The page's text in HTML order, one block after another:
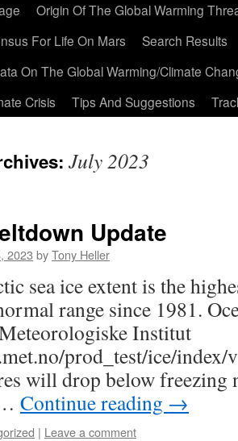
Origin Of The Global Warming
For Life On Mars
Search Results
On The Global Warming/Climate
Crisis
Tips And Suggestions
July 2023
Update
2023 byTony Heller
sea ice extent is the
range since 1981.
Institut
prod_test/ice/
will drop below freezing
Continue reading →
| Leave a comment